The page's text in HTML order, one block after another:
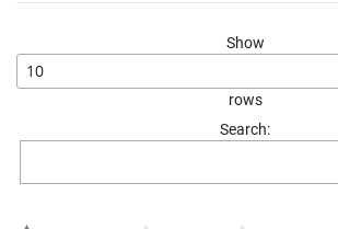
Show
rows
Search: